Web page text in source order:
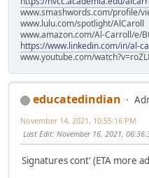
www.smashwords.com/profile/
www.lulu.com/spotlight/AlCaroll
www.amazon.com/Al-Carroll/e/
https://www.linkedin.com/in/al-
www.youtube.com/
educatedindian
November 14, 2021, 10:55:16 PM
Last Edit: November 16, 2021,
Signatures cont' (ETA more